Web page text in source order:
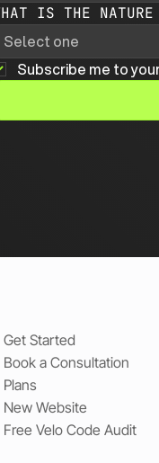
IS THE
Select one
Subscribe me to
Get Started
Book a Consultation
Plans
New Website
Free Velo Code Audit